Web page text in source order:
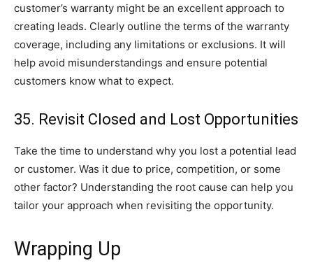
customer’s warranty might be an excellent approach to
creating leads. Clearly outline the terms of the warranty
coverage, including any limitations or exclusions. It will
help avoid misunderstandings and ensure potential
customers know what to expect.
35. Revisit Closed and Lost Opportunities
Take the time to understand why you lost a potential lead
or customer. Was it due to price, competition, or some
other factor? Understanding the root cause can help you
tailor your approach when revisiting the opportunity.
Wrapping Up